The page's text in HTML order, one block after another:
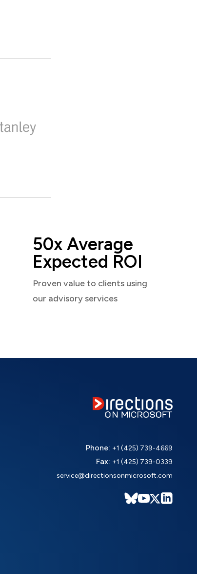
50x Average
Expected ROI
Proven value to clients using
our advisory services
Phone: +1 (425) 739-4669
Fax: +1 (425) 739-0339
service@directionsonmicrosoft.com